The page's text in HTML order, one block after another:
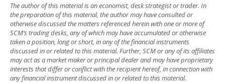
The author of this material is an economist, desk strategist or trader. In
the preparation of this material, the author may have consulted or
otherwise discussed the matters referenced herein with one or more of
SCM’s trading desks, any of which may have accumulated or otherwise
taken a position, long or short, in any of the financial instruments
discussed in or related to this material. Further, SCM or any of its affiliates
may act as a market maker or principal dealer and may have proprietary
interests that differ or conflict with the recipient hereof, in connection with
any financial instrument discussed in or related to this material.